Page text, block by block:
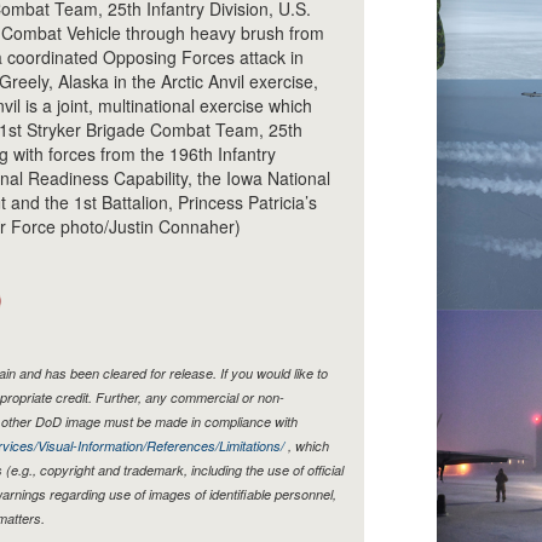
Team, 25th Infantry Division, U.S.
Vehicle through heavy brush from
Opposing Forces attack in
Alaska in the Arctic Anvil exercise,
is a joint, multinational exercise which
Stryker Brigade Combat Team, 25th
with forces from the 196th Infantry
Readiness Capability, the Iowa National
the 1st Battalion, Princess Patricia’s
Force photo/Justin Connaher)
and has been cleared for release. If you would like to
credit. Further, any commercial or non-
DoD image must be made in compliance with
Visual-Information/References/Limitations/, which
copyright and trademark, including the use of official
regarding use of images of identifiable personnel,